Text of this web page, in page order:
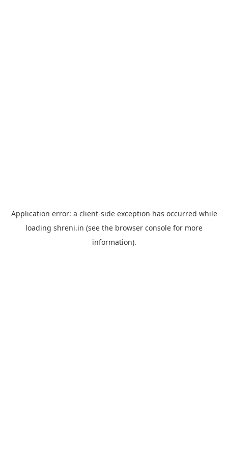
Application error: a client-side exception has occurred while
loading shreni.in (see the browser console for more
information).